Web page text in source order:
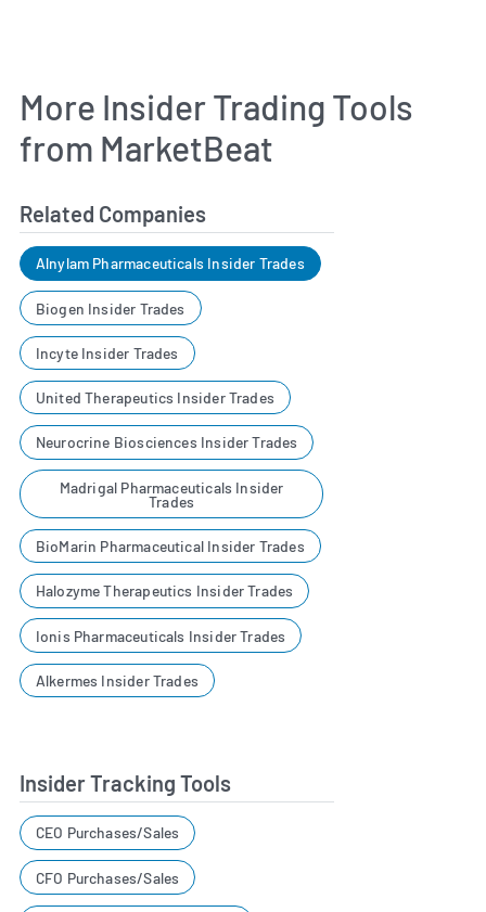
More Insider Trading Tools
from MarketBeat
Related Companies
Alnylam Pharmaceuticals Insider Trades
Biogen Insider Trades
Incyte Insider Trades
United Therapeutics Insider Trades
Neurocrine Biosciences Insider Trades
Madrigal Pharmaceuticals Insider
Trades
BioMarin Pharmaceutical Insider Trades
Halozyme Therapeutics Insider Trades
Ionis Pharmaceuticals Insider Trades
Alkermes Insider Trades
Insider Tracking Tools
CEO Purchases/Sales
CFO Purchases/Sales